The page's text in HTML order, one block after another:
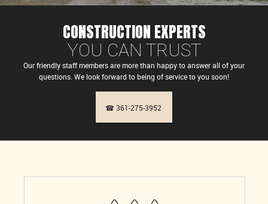
CONSTRUCTION EXPERTS
YOU CAN TRUST
Our friendly staff members are more than happy to answer all of your
questions. We look forward to being of service to you soon!
☎ 361-275-3952